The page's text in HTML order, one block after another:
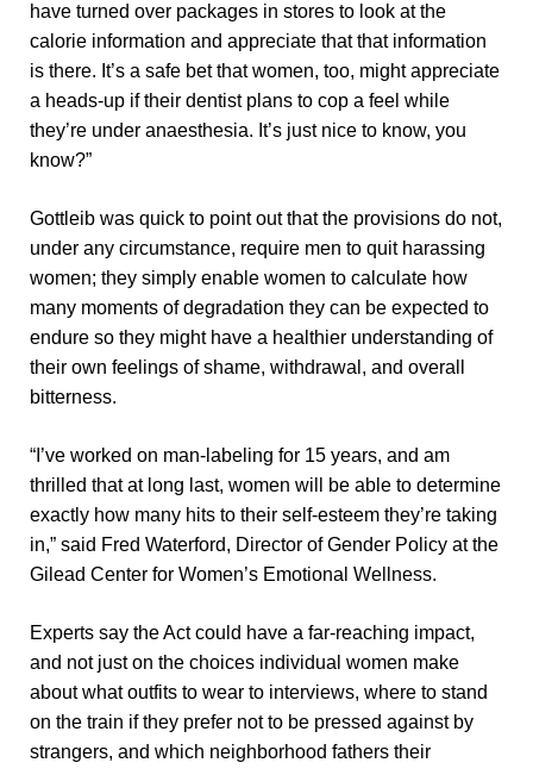
have turned over packages in stores to look at the
calorie information and appreciate that that information
is there. It’s a safe bet that women, too, might appreciate
a heads-up if their dentist plans to cop a feel while
they’re under anaesthesia. It’s just nice to know, you
know?”
Gottleib was quick to point out that the provisions do not,
under any circumstance, require men to quit harassing
women; they simply enable women to calculate how
many moments of degradation they can be expected to
endure so they might have a healthier understanding of
their own feelings of shame, withdrawal, and overall
bitterness.
“I’ve worked on man-labeling for 15 years, and am
thrilled that at long last, women will be able to determine
exactly how many hits to their self-esteem they’re taking
in,” said Fred Waterford, Director of Gender Policy at the
Gilead Center for Women’s Emotional Wellness.
Experts say the Act could have a far-reaching impact,
and not just on the choices individual women make
about what outfits to wear to interviews, where to stand
on the train if they prefer not to be pressed against by
strangers, and which neighborhood fathers their